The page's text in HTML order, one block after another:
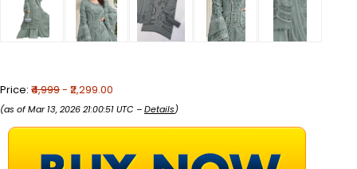
Price: ₹4,999- ₹2,299.00
(as of Mar 13, 2026 21:00:51 UTC –Details)